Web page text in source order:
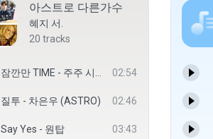
아스트로 다른가수
혜지 서.
20 tracks
잠깐만 TIME - 주주 시크릿 02:54
질투 - 차은우 (ASTRO) 02:46
Say Yes - 원탑 03:43